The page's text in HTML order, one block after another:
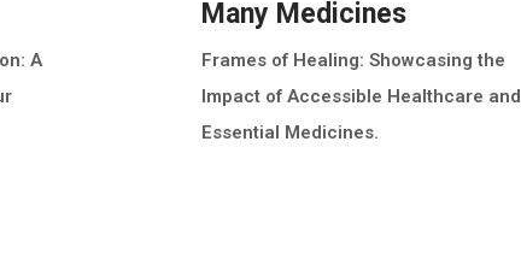
A
Many Medicines
Frames of Healing: Showcasing the
Impact of Accessible Healthcare and
Essential Medicines.